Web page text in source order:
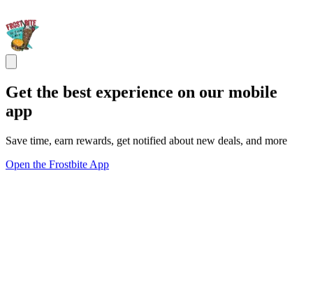
Get the best experience on our mobile
app
Save time, earn rewards, get notified about new deals, and more
Open the Frostbite App